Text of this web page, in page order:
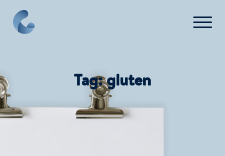
What We Do
News
Tag:gluten